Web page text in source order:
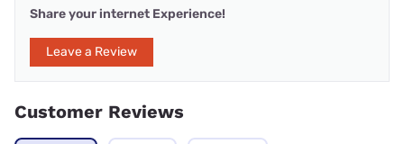
Share your internet Experience!
Leave a Review
Customer Reviews